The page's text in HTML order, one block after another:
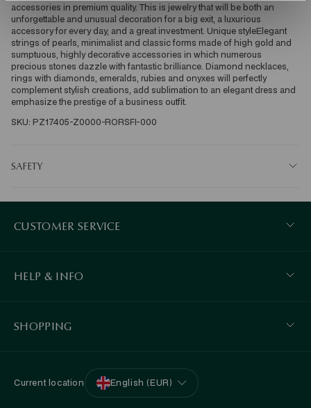
accessories in premium quality. This is jewelry that will be both an
unforgettable and unusual decoration for a big exit, a luxurious
accessory for every day, and a great investment. Unique styleElegant
strings of pearls, minimalist and classic forms made of high gold and
sumptuous, highly decorative accessories in which numerous
precious stones dazzle with fantastic brilliance. Diamond necklaces,
rings with diamonds, emeralds, rubies and onyxes will perfectly
complement stylish creations, add sublimation to an elegant dress and
emphasize the prestige of a business outfit.
SKU: PZ17405-Z0000-RORSFI-000
SAFETY
CUSTOMER SERVICE
HELP & INFO
SHOPPING
Current location English (EUR)